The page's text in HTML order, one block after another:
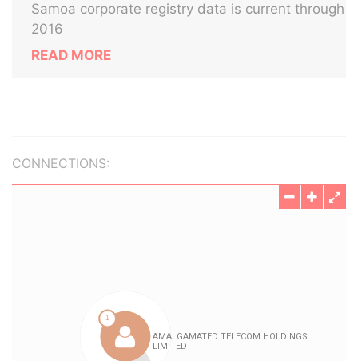
Samoa corporate registry data is current through
2016
READ MORE
CONNECTIONS: